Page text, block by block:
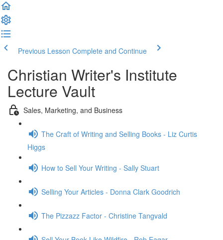
Previous Lesson Complete and Continue
Christian Writer's Institute
Lecture Vault
Sales, Marketing, and Business
The Craft of Writing and Selling Books - Liz Curtis
Higgs
How to Sell Your Writing - Sally Stuart
Selling Your Articles - Donna Clark Goodrich
The Pizzazz Factor - Christine Tangvald